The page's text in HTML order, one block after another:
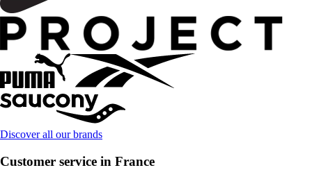
Discover all our brands
Customer service in France